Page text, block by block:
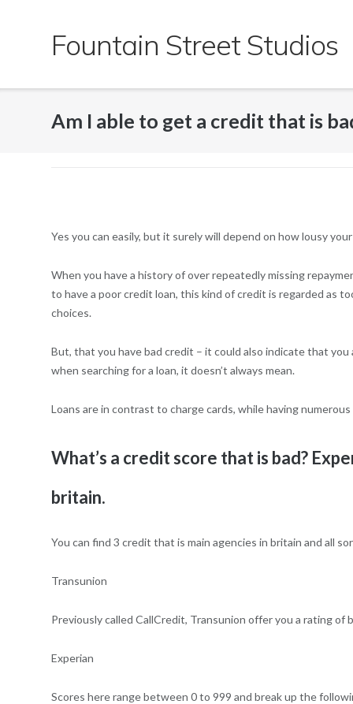
Fountain Street Studios
Am I able to get a credit that is
Yes you can easily, but it surely will depend on how lousy
When you have a history of over repeatedly missing
to have a poor credit loan, this kind of credit is regarded as
choices.
But, that you have bad credit – it could also indicate that
when searching for a loan, it doesn’t always mean.
Loans are in contrast to charge cards, while having
What’s a credit score that is bad?
britain.
You can find 3 credit that is main agencies in britain and all
Transunion
Previously called CallCredit, Transunion offer you a rating
Experian
Scores here range between 0 to 999 and break up the